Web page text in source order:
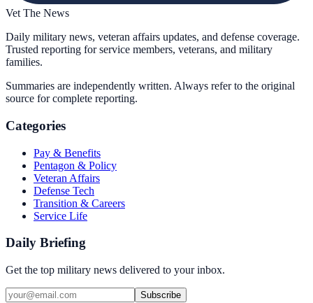
Vet The News
Daily military news, veteran affairs updates, and defense coverage.
Trusted reporting for service members, veterans, and military
families.
Summaries are independently written. Always refer to the original
source for complete reporting.
Categories
Pay & Benefits
Pentagon & Policy
Veteran Affairs
Defense Tech
Transition & Careers
Service Life
Daily Briefing
Get the top military news delivered to your inbox.
Subscribe